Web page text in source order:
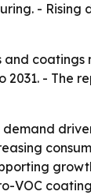
-
coatings
- The